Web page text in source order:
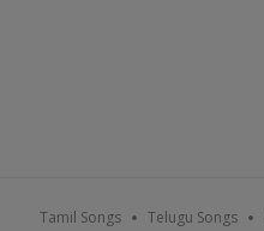
Tamil Songs Telugu Songs